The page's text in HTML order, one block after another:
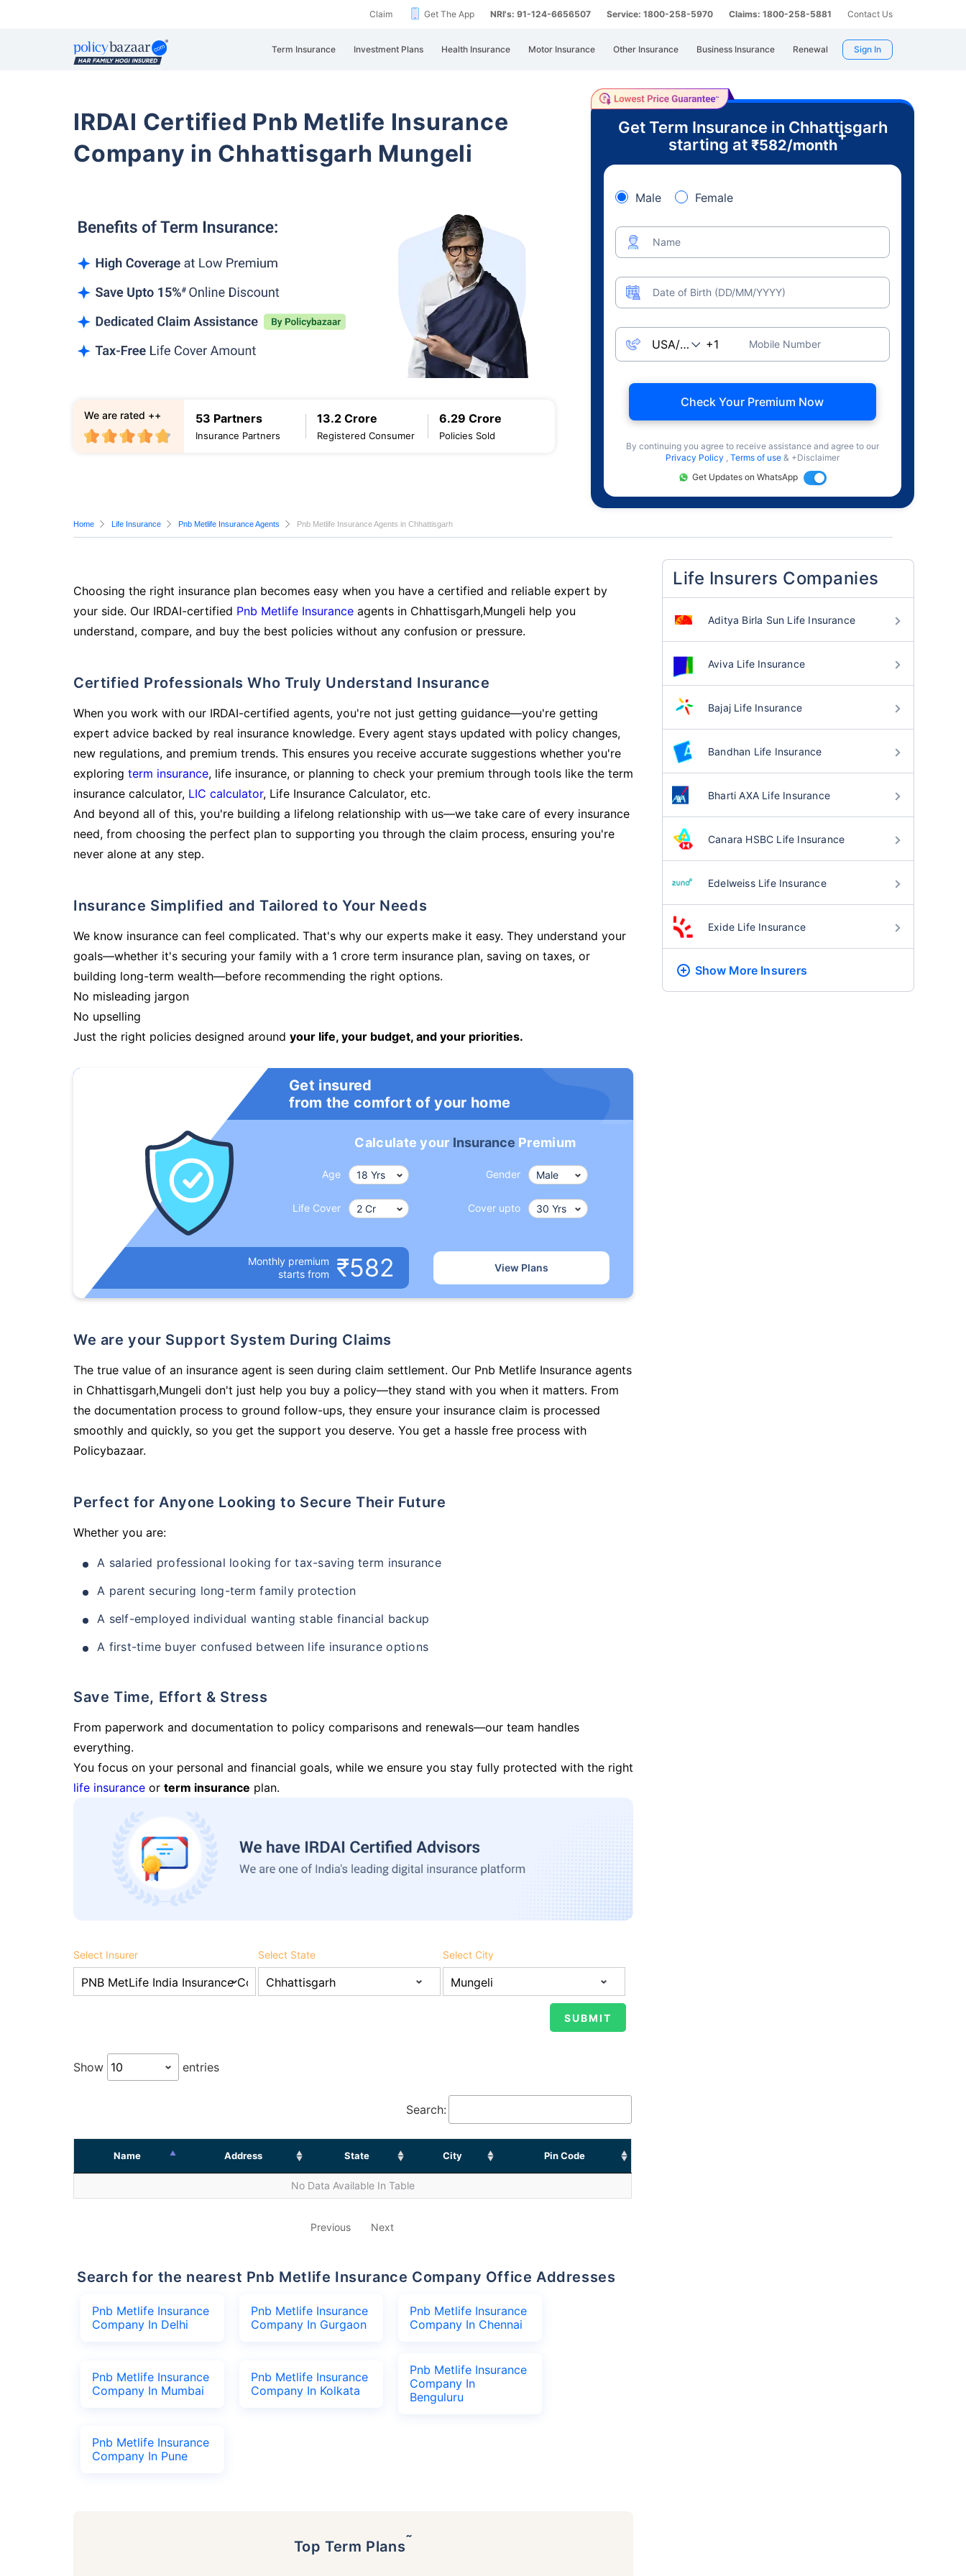
Claim Get The App NRI's: 91-124-6656507 Service: 1800-258-5970 Claims: 1800-258-5881 Contact Us
Term Insurance Investment Plans Health Insurance Motor Insurance Other Insurance Business Insurance Renewal Sign In
IRDAI Certified Pnb Metlife Insurance
Company in Chhattisgarh Mungeli
53 Partners
Insurance Partners
13.2 Crore
Registered Consumer
6.29 Crore
Policies Sold
We are rated ++
Get Term Insurance in Chhattisgarh
starting at ₹582/month
+
Male Female
Name
Date of Birth (DD/MM/YYYY)
Mobile Number
Check Your Premium Now
By continuing you agree to receive assistance and agree to our
Privacy Policy , Terms of use & +Disclaimer
Get Updates on WhatsApp
Home Life Insurance Pnb Metlife Insurance Agents Pnb Metlife Insurance Agents in Chhattisgarh
Choosing the right insurance plan becomes easy when you have a certified and reliable expert by
your side. Our IRDAI-certified Pnb Metlife Insurance agents in Chhattisgarh,Mungeli help you
understand, compare, and buy the best policies without any confusion or pressure.
Certified Professionals Who Truly Understand Insurance
When you work with our IRDAI-certified agents, you're not just getting guidance—you're getting
expert advice backed by real insurance knowledge. Every agent stays updated with policy changes,
new regulations, and premium trends. This ensures you receive accurate suggestions whether you're
exploring term insurance, life insurance, or planning to check your premium through tools like the term
insurance calculator, LIC calculator, Life Insurance Calculator, etc.
And beyond all of this, you're building a lifelong relationship with us—we take care of every insurance
need, from choosing the perfect plan to supporting you through the claim process, ensuring you're
never alone at any step.
Insurance Simplified and Tailored to Your Needs
We know insurance can feel complicated. That's why our experts make it easy. They understand your
goals—whether it's securing your family with a 1 crore term insurance plan, saving on taxes, or
building long-term wealth—before recommending the right options.
No misleading jargon
No upselling
Just the right policies designed around your life, your budget, and your priorities.
Get insured
from the comfort of your home
Calculate your Insurance Premium
Age Gender
Life Cover Cover upto
Monthly premium
starts from
₹582 View Plans
We are your Support System During Claims
The true value of an insurance agent is seen during claim settlement. Our Pnb Metlife Insurance agents
in Chhattisgarh,Mungeli don't just help you buy a policy—they stand with you when it matters. From
the documentation process to ground follow-ups, they ensure your insurance claim is processed
smoothly and quickly, so you get the support you deserve. You get a hassle free process with
Policybazaar.
Perfect for Anyone Looking to Secure Their Future
Whether you are:
A salaried professional looking for tax-saving term insurance
A parent securing long-term family protection
A self-employed individual wanting stable financial backup
A first-time buyer confused between life insurance options
Save Time, Effort & Stress
From paperwork and documentation to policy comparisons and renewals—our team handles
everything.
You focus on your personal and financial goals, while we ensure you stay fully protected with the right
life insurance or term insurance plan.
Select Insurer Select State Select City
Show entries
Search:
Name Address State City Pin Code
No Data Available In Table
Previous Next
Search for the nearest Pnb Metlife Insurance Company Office Addresses
Pnb Metlife Insurance
Company In Delhi
Pnb Metlife Insurance
Company In Gurgaon
Pnb Metlife Insurance
Company In Chennai
Pnb Metlife Insurance
Company In Mumbai
Pnb Metlife Insurance
Company In Kolkata
Pnb Metlife Insurance
Company In
Benguluru
Pnb Metlife Insurance
Company In Pune
Top Term Plans˜
Life Insurers Companies
Aditya Birla Sun Life Insurance
Aviva Life Insurance
Bajaj Life Insurance
Bandhan Life Insurance
Bharti AXA Life Insurance
Canara HSBC Life Insurance
Edelweiss Life Insurance
Exide Life Insurance
Show More Insurers